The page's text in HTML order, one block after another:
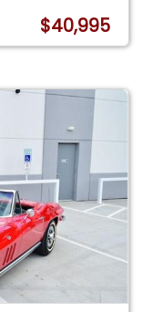
$40,995